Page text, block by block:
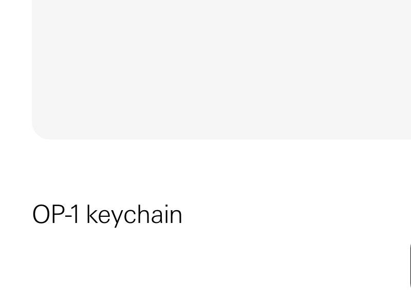
OP-1 keychain